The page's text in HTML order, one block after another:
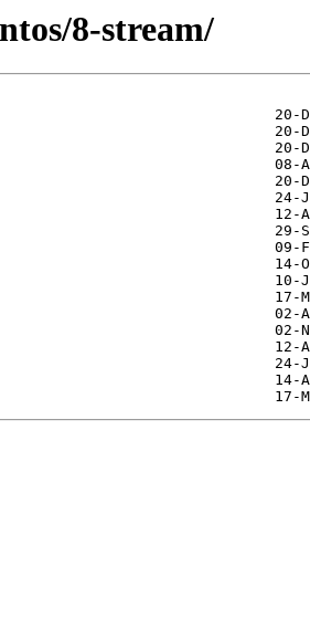
8-stream/